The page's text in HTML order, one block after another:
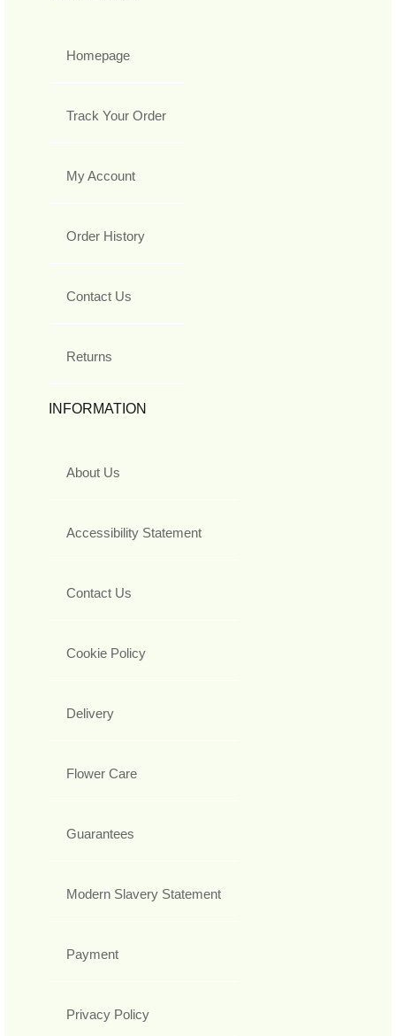
Homepage
Track Your Order
My Account
Order History
Contact Us
Returns
INFORMATION
About Us
Accessibility Statement
Contact Us
Cookie Policy
Delivery
Flower Care
Guarantees
Modern Slavery Statement
Payment
Privacy Policy